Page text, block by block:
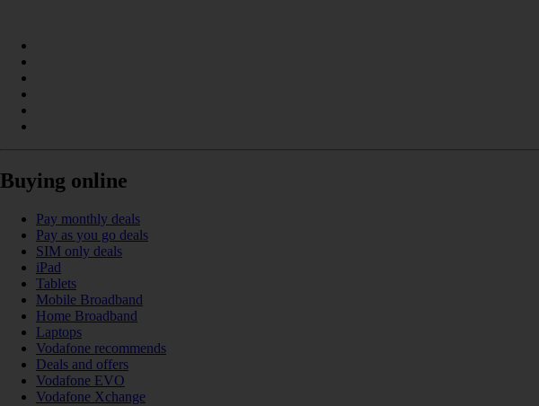
Buying online
Pay monthly deals
Pay as you go deals
SIM only deals
iPad
Tablets
Mobile Broadband
Home Broadband
Laptops
Vodafone recommends
Deals and offers
Vodafone EVO
Vodafone Xchange